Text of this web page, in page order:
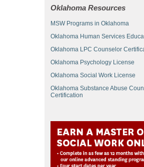
Oklahoma Resources
MSW Programs in Oklahoma
Oklahoma Human Services
Oklahoma LPC Counselor
Oklahoma Psychology License
Oklahoma Social Work License
Oklahoma Substance Abuse
Certification